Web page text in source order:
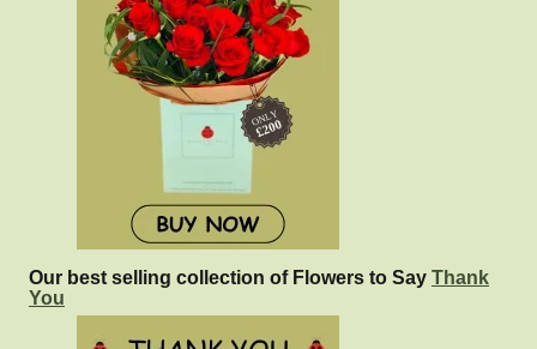
Our best selling collection of Flowers to Say Thank
You